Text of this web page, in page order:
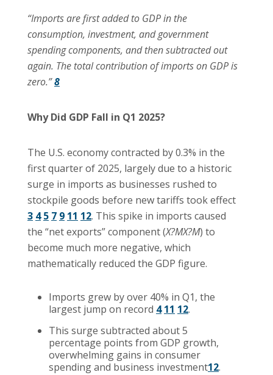
“Imports are first added to GDP in the
consumption, investment, and government
spending components, and then subtracted out
again. The total contribution of imports on GDP is
zero.”8
Why Did GDP Fall in Q1 2025?
The U.S. economy contracted by 0.3% in the
first quarter of 2025, largely due to a historic
surge in imports as businesses rushed to
stockpile goods before new tariffs took effect
3 4 5 7 9 11 12. This spike in imports caused
the “net exports” component (X?MX?M) to
become much more negative, which
mathematically reduced the GDP figure.
Imports grew by over 40% in Q1, the
largest jump on record 4 11 12.
This surge subtracted about 5
percentage points from GDP growth,
overwhelming gains in consumer
spending and business investment12.